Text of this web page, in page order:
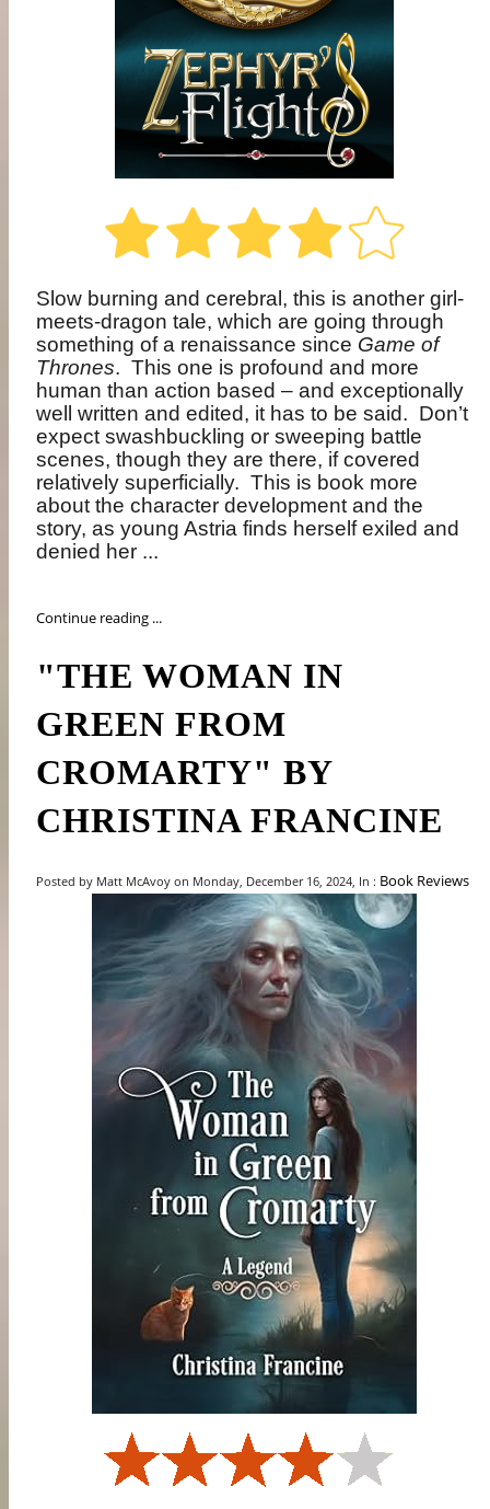
Slow burning and cerebral, this is another girl-
meets-dragon tale, which are going through
something of a renaissance since Game of
Thrones. This one is profound and more
human than action based – and exceptionally
well written and edited, it has to be said. Don’t
expect swashbuckling or sweeping battle
scenes, though they are there, if covered
relatively superficially. This is book more
about the character development and the
story, as young Astria finds herself exiled and
denied her ...
Continue reading ...
"THE WOMAN IN
GREEN FROM
CROMARTY" BY
CHRISTINA FRANCINE
Posted by Matt McAvoy on Monday, December 16, 2024, In : Book Reviews